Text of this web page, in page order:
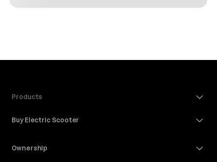
Products
Buy Electric Scooter
Ownership